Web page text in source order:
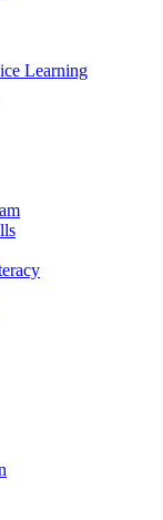
Learning